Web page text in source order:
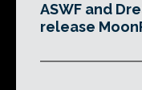
ASWF and
release